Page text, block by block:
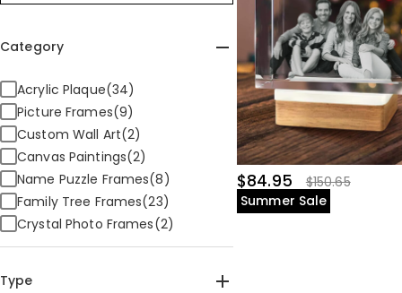
Category
Acrylic Plaque(34)
Picture Frames(9)
Custom Wall Art(2)
Canvas Paintings(2)
Name Puzzle Frames(8)
Family Tree Frames(23)
Crystal Photo Frames(2)
Type
$84.95
$150.65
Summer Sale